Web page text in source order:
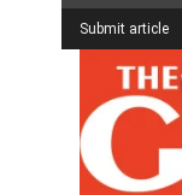
Submit article